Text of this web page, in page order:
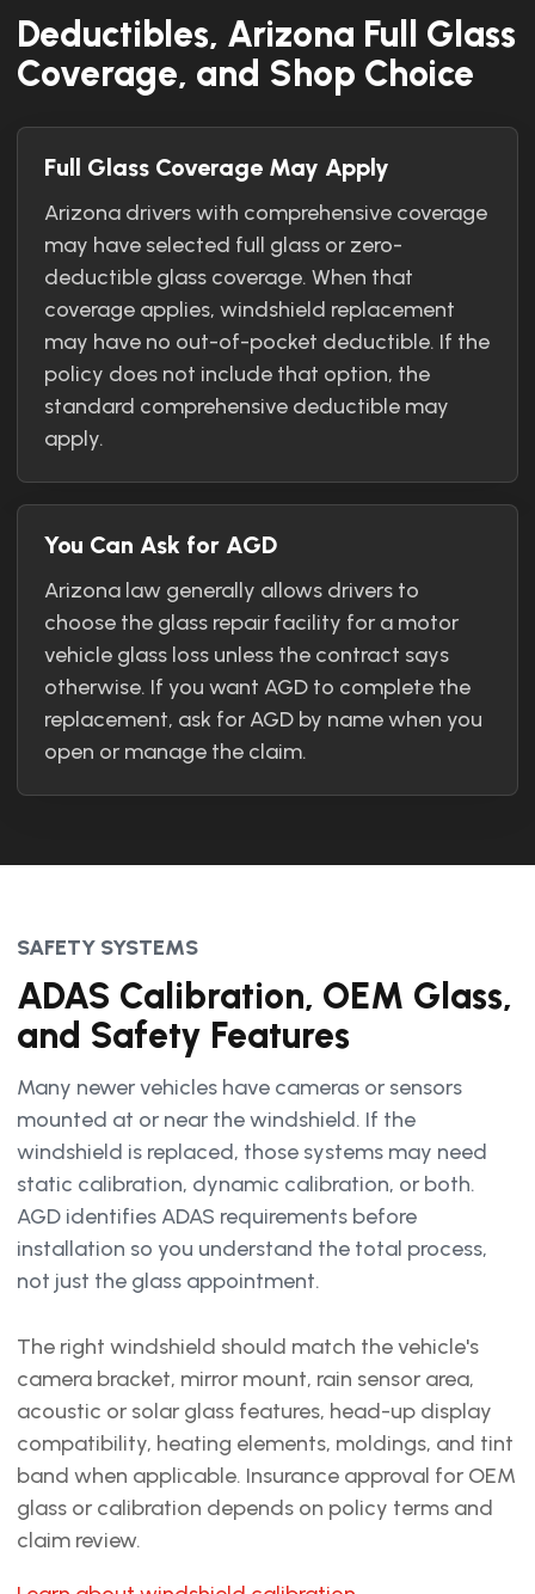
Deductibles, Arizona Full Glass
Coverage, and Shop Choice
Full Glass Coverage May Apply
Arizona drivers with comprehensive coverage
may have selected full glass or zero-
deductible glass coverage. When that
coverage applies, windshield replacement
may have no out-of-pocket deductible. If the
policy does not include that option, the
standard comprehensive deductible may
apply.
You Can Ask for AGD
Arizona law generally allows drivers to
choose the glass repair facility for a motor
vehicle glass loss unless the contract says
otherwise. If you want AGD to complete the
replacement, ask for AGD by name when you
open or manage the claim.
SAFETY SYSTEMS
ADAS Calibration, OEM Glass,
and Safety Features
Many newer vehicles have cameras or sensors
mounted at or near the windshield. If the
windshield is replaced, those systems may need
static calibration, dynamic calibration, or both.
AGD identifies ADAS requirements before
installation so you understand the total process,
not just the glass appointment.
The right windshield should match the vehicle's
camera bracket, mirror mount, rain sensor area,
acoustic or solar glass features, head-up display
compatibility, heating elements, moldings, and tint
band when applicable. Insurance approval for OEM
glass or calibration depends on policy terms and
claim review.